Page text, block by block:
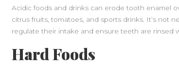
Acidic foods and drinks can erode tooth enamel
citrus fruits, tomatoes, and sports drinks. It’s not
regulate their intake and ensure teeth are rinsed
Hard Foods